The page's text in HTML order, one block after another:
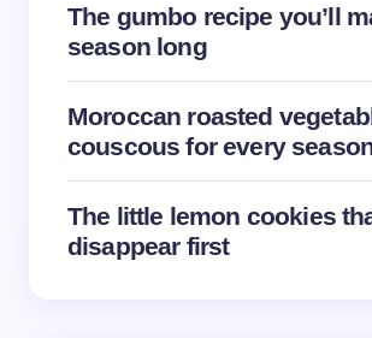
next time I comment.
Submit Comment
The gumbo recipe you’ll
season long
Moroccan roasted
couscous for every
The little lemon cookies
disappear first